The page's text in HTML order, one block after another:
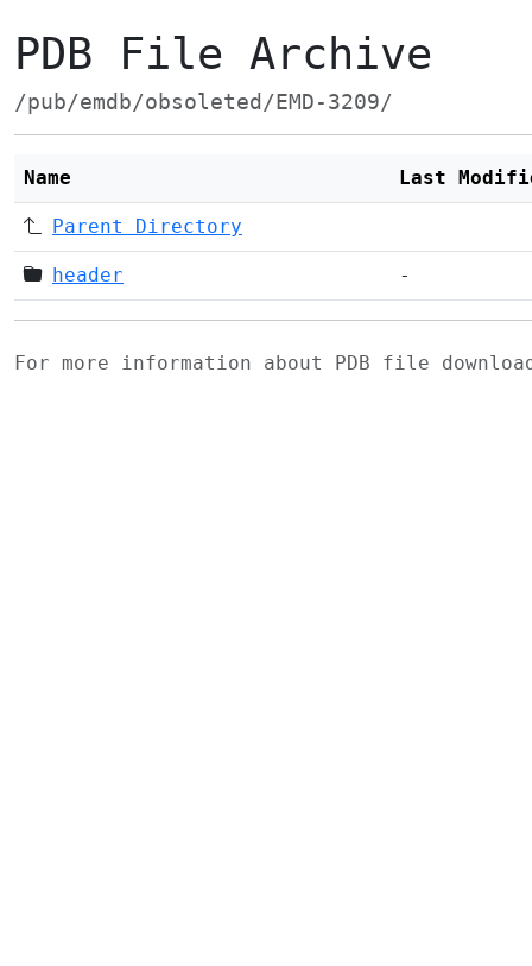
PDB File Archive
/pub/emdb/obsoleted/EMD-3209/
Name Last
Parent Directory
header -
For more information about PDB file